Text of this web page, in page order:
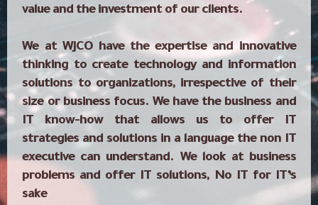
value and the investment of our clients.
We at WJCO have the expertise and innovative
thinking to create technology and information
solutions to organizations, irrespective of their
size or business focus. We have the business and
IT know-how that allows us to offer IT
strategies and solutions in a language the non IT
executive can understand. We look at business
problems and offer IT solutions, No IT for IT’s
sake